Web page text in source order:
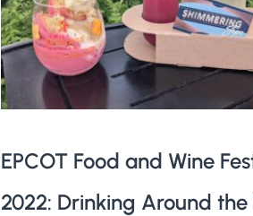
EPCOT Food and Wine
2022: Drinking Around the